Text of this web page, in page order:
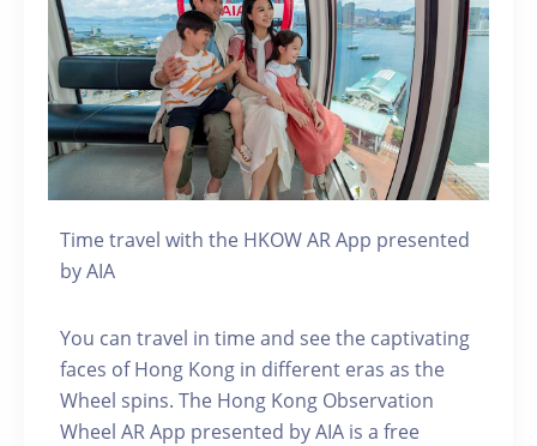
Time travel with the HKOW AR App presented
by AIA
You can travel in time and see the captivating
faces of Hong Kong in different eras as the
Wheel spins. The Hong Kong Observation
Wheel AR App presented by AIA is a free